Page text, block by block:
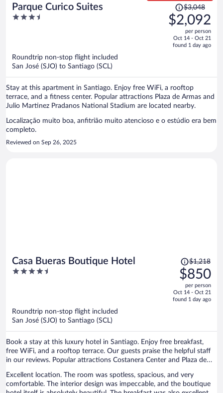
Parque Curico Suites
3.5
Price
was
$3,048,
is
$3,048
$2,092
per person
Oct 14 - Oct 21
found 1 day ago
Roundtrip non-stop flight included
San José (SJO) to Santiago (SCL)
Stay at this apartment in Santiago. Enjoy free WiFi, a rooftop
terrace, and a fitness center. Popular attractions Plaza de Armas and
Julio Martinez Pradanos National Stadium are located nearby.
Localização muito boa, anfitrião muito atencioso e o estúdio era bem
completo.
Reviewed on Sep 26, 2025
Casa Bueras Boutique Hotel
4.5
Price
was
$1,218,
price
is
$1,218
$850
per person
Oct 14 - Oct 21
found 1 day ago
Roundtrip non-stop flight included
San José (SJO) to Santiago (SCL)
Book a stay at this luxury hotel in Santiago. Enjoy free breakfast,
free WiFi, and a rooftop terrace. Our guests praise the helpful staff
in our reviews. Popular attractions Costanera Center and Plaza de
Excellent location. The room was spotless, spacious, and very
comfortable. The interior design was impeccable, and the boutique